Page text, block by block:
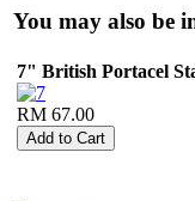
You may also be
7" British Portacel
RM 67.00